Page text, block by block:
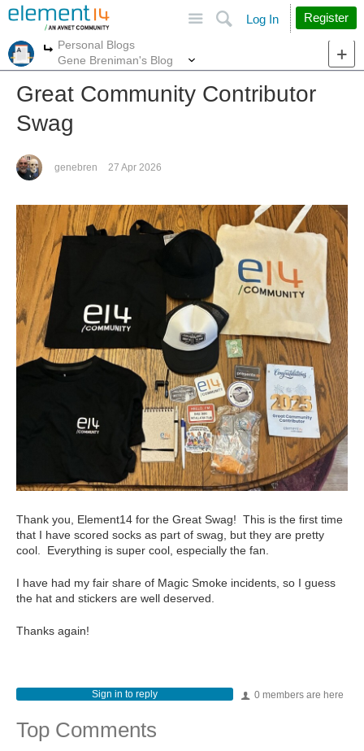
Search
Log In Register
More
Personal Blogs
Gene Breniman's Blog
Great Community Contributor
Swag
genebren 27 Apr 2026
Thank you, Element14 for the Great Swag! This is the first time
that I have scored socks as part of swag, but they are pretty
cool. Everything is super cool, especially the fan.
I have had my fair share of Magic Smoke incidents, so I guess
the hat and stickers are well deserved.
Thanks again!
0 members are here
Sign in to reply
Top Comments